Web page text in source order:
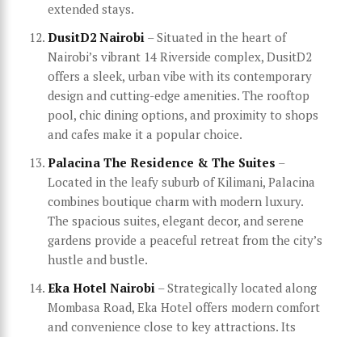
extended stays.
DusitD2 Nairobi – Situated in the heart of
Nairobi’s vibrant 14 Riverside complex, DusitD2
offers a sleek, urban vibe with its contemporary
design and cutting-edge amenities. The rooftop
pool, chic dining options, and proximity to shops
and cafes make it a popular choice.
Palacina The Residence & The Suites –
Located in the leafy suburb of Kilimani, Palacina
combines boutique charm with modern luxury.
The spacious suites, elegant decor, and serene
gardens provide a peaceful retreat from the city’s
hustle and bustle.
Eka Hotel Nairobi – Strategically located along
Mombasa Road, Eka Hotel offers modern comfort
and convenience close to key attractions. Its